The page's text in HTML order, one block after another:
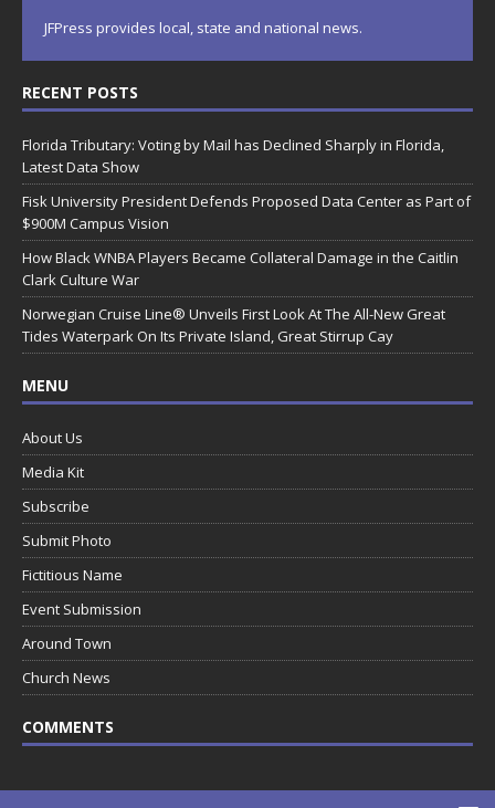
JFPress provides local, state and national news.
RECENT POSTS
Florida Tributary: Voting by Mail has Declined Sharply in Florida,
Latest Data Show
Fisk University President Defends Proposed Data Center as Part of
$900M Campus Vision
How Black WNBA Players Became Collateral Damage in the Caitlin
Clark Culture War
Norwegian Cruise Line® Unveils First Look At The All-New Great
Tides Waterpark On Its Private Island, Great Stirrup Cay
MENU
About Us
Media Kit
Subscribe
Submit Photo
Fictitious Name
Event Submission
Around Town
Church News
COMMENTS